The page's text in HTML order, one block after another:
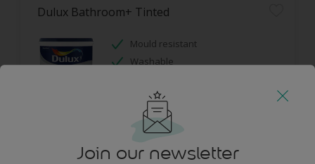
Dulux Bathroom+ Tinted
Mould resistant
Washable
Only Available in Store
Join our newsletter